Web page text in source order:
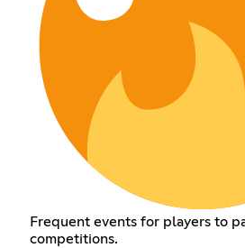
Frequent events for players to
competitions.